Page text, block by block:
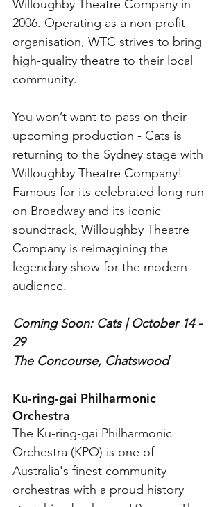
Willoughby Theatre Company in
2006. Operating as a non-profit
organisation, WTC strives to bring
high-quality theatre to their local
community.
You won’t want to pass on their
upcoming production - Cats is
returning to the Sydney stage with
Willoughby Theatre Company!
Famous for its celebrated long run
on Broadway and its iconic
soundtrack, Willoughby Theatre
Company is reimagining the
legendary show for the modern
audience.
Coming Soon: Cats | October 14 -
29
The Concourse, Chatswood
Ku-ring-gai Philharmonic
Orchestra
The Ku-ring-gai Philharmonic
Orchestra (KPO) is one of
Australia's finest community
orchestras with a proud history